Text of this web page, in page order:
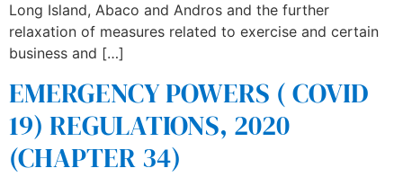
Long Island, Abaco and Andros and the further
relaxation of measures related to exercise and certain
business and […]
EMERGENCY POWERS ( COVID
19) REGULATIONS, 2020
(CHAPTER 34)